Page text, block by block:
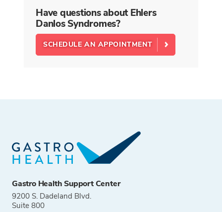
Have questions about Ehlers
Danlos Syndromes?
SCHEDULE AN APPOINTMENT
Gastro Health Support Center
9200 S. Dadeland Blvd.
Suite 800